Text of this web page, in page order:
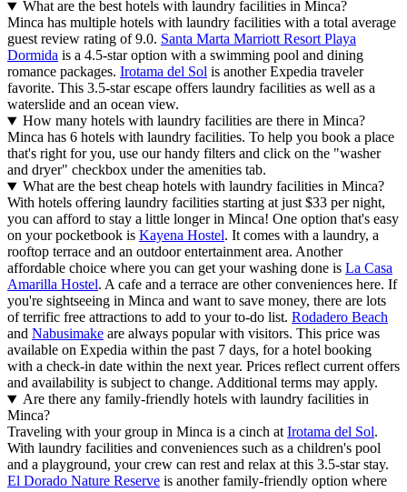
What are the best hotels with laundry facilities in Minca?
Minca has multiple hotels with laundry facilities with a total average
guest review rating of 9.0. Santa Marta Marriott Resort Playa
Dormida is a 4.5-star option with a swimming pool and dining
romance packages. Irotama del Sol is another Expedia traveler
favorite. This 3.5-star escape offers laundry facilities as well as a
waterslide and an ocean view.
How many hotels with laundry facilities are there in Minca?
Minca has 6 hotels with laundry facilities. To help you book a place
that's right for you, use our handy filters and click on the "washer
and dryer" checkbox under the amenities tab.
What are the best cheap hotels with laundry facilities in Minca?
With hotels offering laundry facilities starting at just $33 per night,
you can afford to stay a little longer in Minca! One option that's easy
on your pocketbook is Kayena Hostel. It comes with a laundry, a
rooftop terrace and an outdoor entertainment area. Another
affordable choice where you can get your washing done is La Casa
Amarilla Hostel. A cafe and a terrace are other conveniences here. If
you're sightseeing in Minca and want to save money, there are lots
of terrific free attractions to add to your to-do list. Rodadero Beach
and Nabusimake are always popular with visitors. This price was
available on Expedia within the past 7 days, for a hotel booking
with a check-in date within the next year. Prices reflect current offers
and availability is subject to change. Additional terms may apply.
Are there any family-friendly hotels with laundry facilities in
Minca?
Traveling with your group in Minca is a cinch atIrotama del Sol.
With laundry facilities and conveniences such as a children's pool
and a playground, your crew can rest and relax at this 3.5-star stay.
El Dorado Nature Reserve is another family-friendly option where